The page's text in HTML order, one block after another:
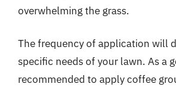
overwhelming the grass.
The frequency of application will
specific needs of your lawn. As a
recommended to apply coffee